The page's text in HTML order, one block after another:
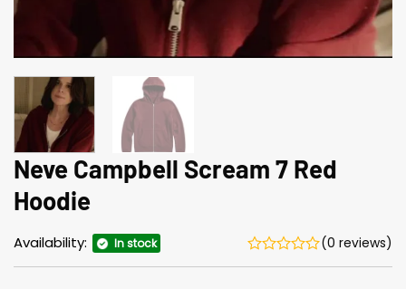
Neve Campbell Scream 7 Red
Hoodie
Availability: In stock (0 reviews)